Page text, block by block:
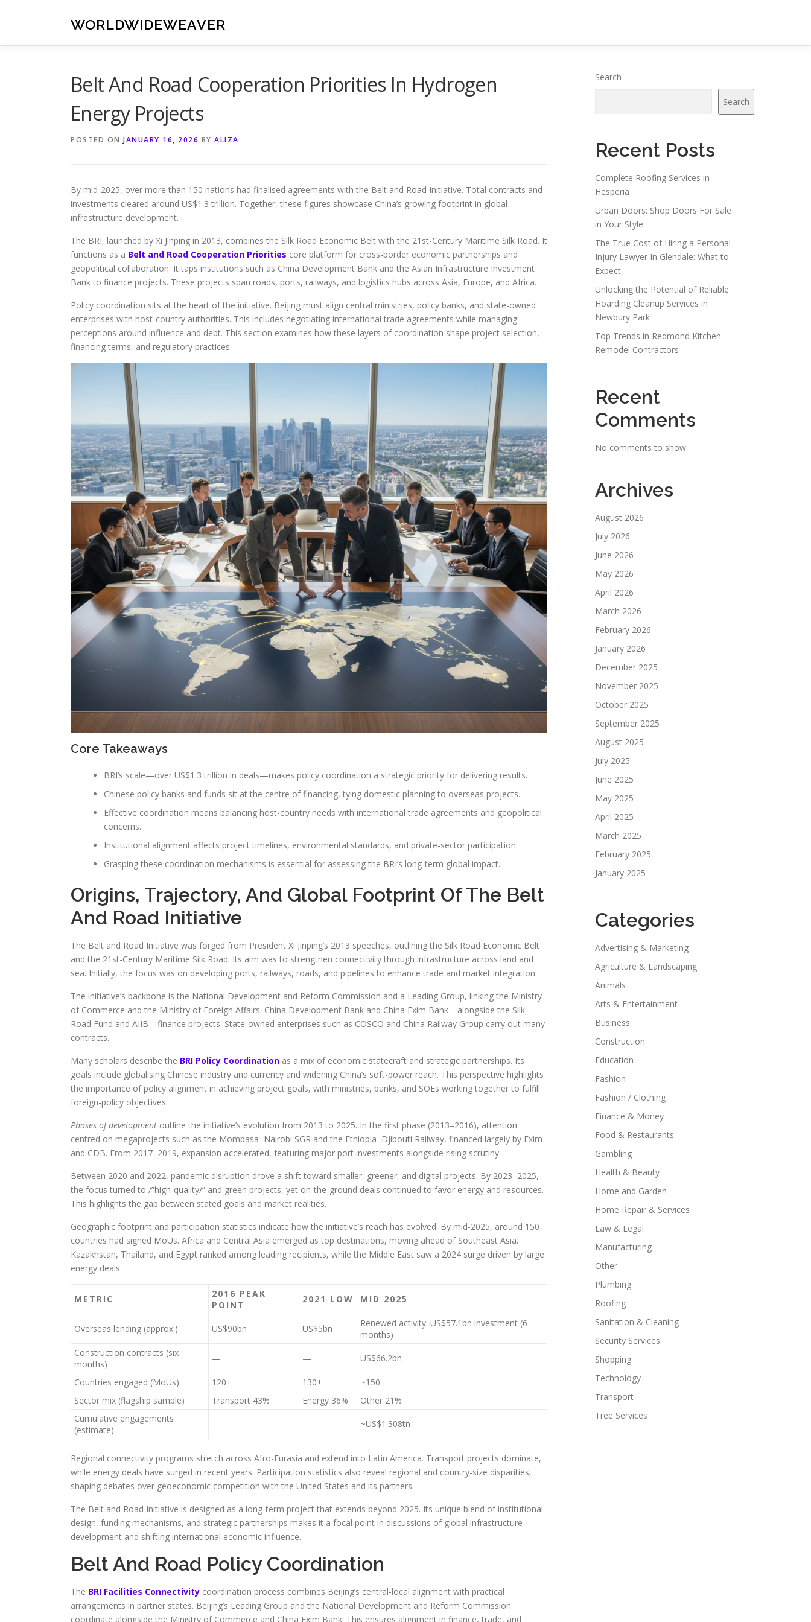
WORLDWIDEWEAVER
Belt And Road Cooperation Priorities In Hydrogen
Energy Projects
POSTED ON JANUARY 16, 2026 BY ALIZA
By mid-2025, over more than 150 nations had finalised agreements with the Belt and Road Initiative. Total contracts and
investments cleared around US$1.3 trillion. Together, these figures showcase China’s growing footprint in global
infrastructure development.
The BRI, launched by Xi Jinping in 2013, combines the Silk Road Economic Belt with the 21st-Century Maritime Silk Road. It
functions as a Belt and Road Cooperation Priorities core platform for cross-border economic partnerships and
geopolitical collaboration. It taps institutions such as China Development Bank and the Asian Infrastructure Investment
Bank to finance projects. These projects span roads, ports, railways, and logistics hubs across Asia, Europe, and Africa.
Policy coordination sits at the heart of the initiative. Beijing must align central ministries, policy banks, and state-owned
enterprises with host-country authorities. This includes negotiating international trade agreements while managing
perceptions around influence and debt. This section examines how these layers of coordination shape project selection,
financing terms, and regulatory practices.
Core Takeaways
BRI’s scale—over US$1.3 trillion in deals—makes policy coordination a strategic priority for delivering results.
Chinese policy banks and funds sit at the centre of financing, tying domestic planning to overseas projects.
Effective coordination means balancing host-country needs with international trade agreements and geopolitical
concerns.
Institutional alignment affects project timelines, environmental standards, and private-sector participation.
Grasping these coordination mechanisms is essential for assessing the BRI’s long-term global impact.
Origins, Trajectory, And Global Footprint Of The Belt
And Road Initiative
The Belt and Road Initiative was forged from President Xi Jinping’s 2013 speeches, outlining the Silk Road Economic Belt
and the 21st-Century Maritime Silk Road. Its aim was to strengthen connectivity through infrastructure across land and
sea. Initially, the focus was on developing ports, railways, roads, and pipelines to enhance trade and market integration.
The initiative’s backbone is the National Development and Reform Commission and a Leading Group, linking the Ministry
of Commerce and the Ministry of Foreign Affairs. China Development Bank and China Exim Bank—alongside the Silk
Road Fund and AIIB—finance projects. State-owned enterprises such as COSCO and China Railway Group carry out many
contracts.
Many scholars describe the BRI Policy Coordination as a mix of economic statecraft and strategic partnerships. Its
goals include globalising Chinese industry and currency and widening China’s soft-power reach. This perspective highlights
the importance of policy alignment in achieving project goals, with ministries, banks, and SOEs working together to fulfill
foreign-policy objectives.
Phases of development outline the initiative’s evolution from 2013 to 2025. In the first phase (2013–2016), attention
centred on megaprojects such as the Mombasa–Nairobi SGR and the Ethiopia–Djibouti Railway, financed largely by Exim
and CDB. From 2017–2019, expansion accelerated, featuring major port investments alongside rising scrutiny.
Between 2020 and 2022, pandemic disruption drove a shift toward smaller, greener, and digital projects. By 2023–2025,
the focus turned to /”high-quality/” and green projects, yet on-the-ground deals continued to favor energy and resources.
This highlights the gap between stated goals and market realities.
Geographic footprint and participation statistics indicate how the initiative’s reach has evolved. By mid-2025, around 150
countries had signed MoUs. Africa and Central Asia emerged as top destinations, moving ahead of Southeast Asia.
Kazakhstan, Thailand, and Egypt ranked among leading recipients, while the Middle East saw a 2024 surge driven by large
energy deals.
METRIC
2016 PEAK
POINT
2021 LOW MID 2025
Overseas lending (approx.) US$90bn US$5bn
Renewed activity: US$57.1bn investment (6
months)
Construction contracts (six
months)
— — US$66.2bn
Countries engaged (MoUs) 120+ 130+
~150
Sector mix (flagship sample)
Transport 43% Energy 36%
Other 21%
Cumulative engagements
(estimate)
— — ~US$1.308tn
Regional connectivity programs stretch across Afro-Eurasia and extend into Latin America. Transport projects dominate,
while energy deals have surged in recent years. Participation statistics also reveal regional and country-size disparities,
shaping debates over geoeconomic competition with the United States and its partners.
The Belt and Road Initiative is designed as a long-term project that extends beyond 2025. Its unique blend of institutional
design, funding mechanisms, and strategic partnerships makes it a focal point in discussions of global infrastructure
development and shifting international economic influence.
Belt And Road Policy Coordination
The BRI Facilities Connectivity coordination process combines Beijing’s central-local alignment with practical
arrangements in partner states. Beijing’s Leading Group and the National Development and Reform Commission
coordinate alongside the Ministry of Commerce and China Exim Bank. This ensures alignment in finance, trade, and
Search
Search
Recent Posts
Complete Roofing Services in
Hesperia
Urban Doors: Shop Doors For Sale
in Your Style
The True Cost of Hiring a Personal
Injury Lawyer In Glendale: What to
Expect
Unlocking the Potential of Reliable
Hoarding Cleanup Services in
Newbury Park
Top Trends in Redmond Kitchen
Remodel Contractors
Recent
Comments
No comments to show.
Archives
August 2026
July 2026
June 2026
May 2026
April 2026
March 2026
February 2026
January 2026
December 2025
November 2025
October 2025
September 2025
August 2025
July 2025
June 2025
May 2025
April 2025
March 2025
February 2025
January 2025
Categories
Advertising & Marketing
Agriculture & Landscaping
Animals
Arts & Entertainment
Business
Construction
Education
Fashion
Fashion / Clothing
Finance & Money
Food & Restaurants
Gambling
Health & Beauty
Home and Garden
Home Repair & Services
Law & Legal
Manufacturing
Other
Plumbing
Roofing
Sanitation & Cleaning
Security Services
Shopping
Technology
Transport
Tree Services